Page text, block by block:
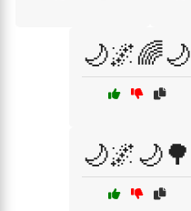
🌙🌌🌈🌙
🌙🌌🌙🌳